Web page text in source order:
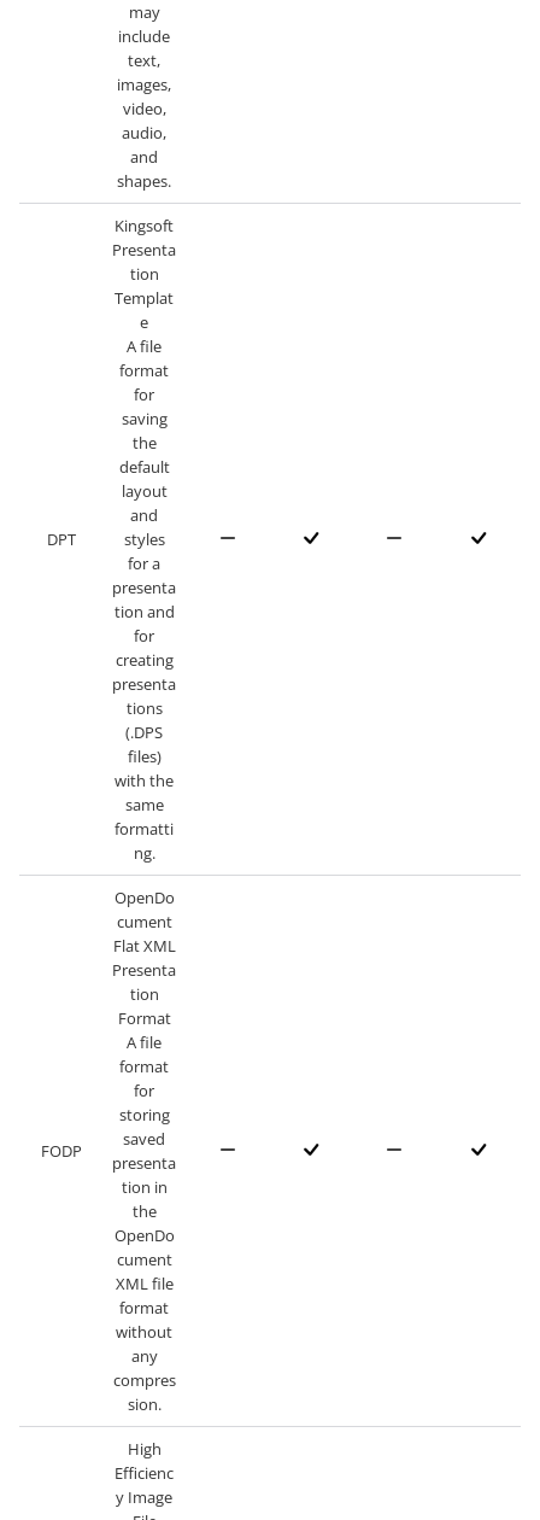
may
include
text,
images,
video,
audio,
and
shapes.
DPT
Kingsoft
Presenta
tion
Templat
e
A file
format
for
saving
the
default
layout
and
styles
for a
presenta
tion and
for
creating
presenta
tions
(.DPS
files)
with the
same
formatti
ng.
FODP
OpenDo
cument
Flat XML
Presenta
tion
Format
A file
format
for
storing
saved
presenta
tion in
the
OpenDo
cument
XML file
format
without
any
compres
sion.
High
Efficienc
y Image